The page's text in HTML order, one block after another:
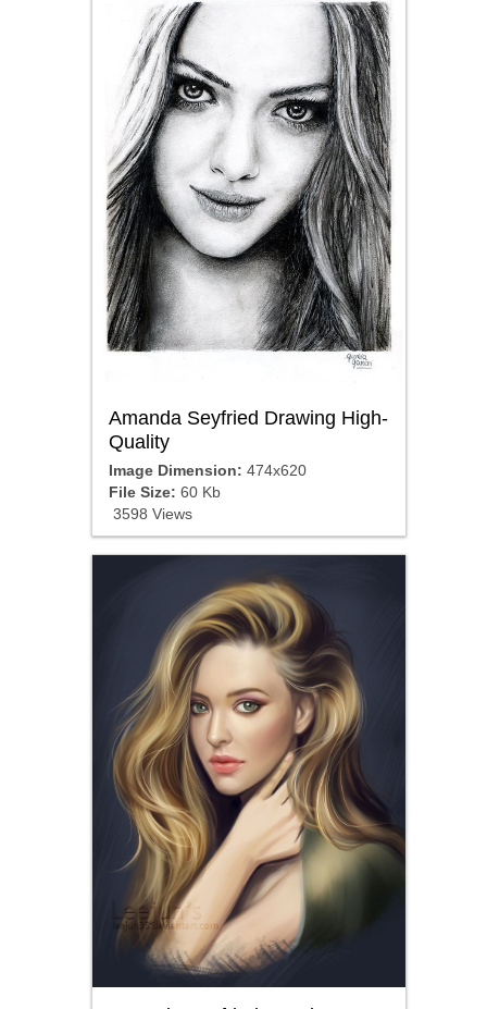
Amanda Seyfried Drawing High-
Quality
Image Dimension: 474x620
File Size: 60 Kb
3598 Views